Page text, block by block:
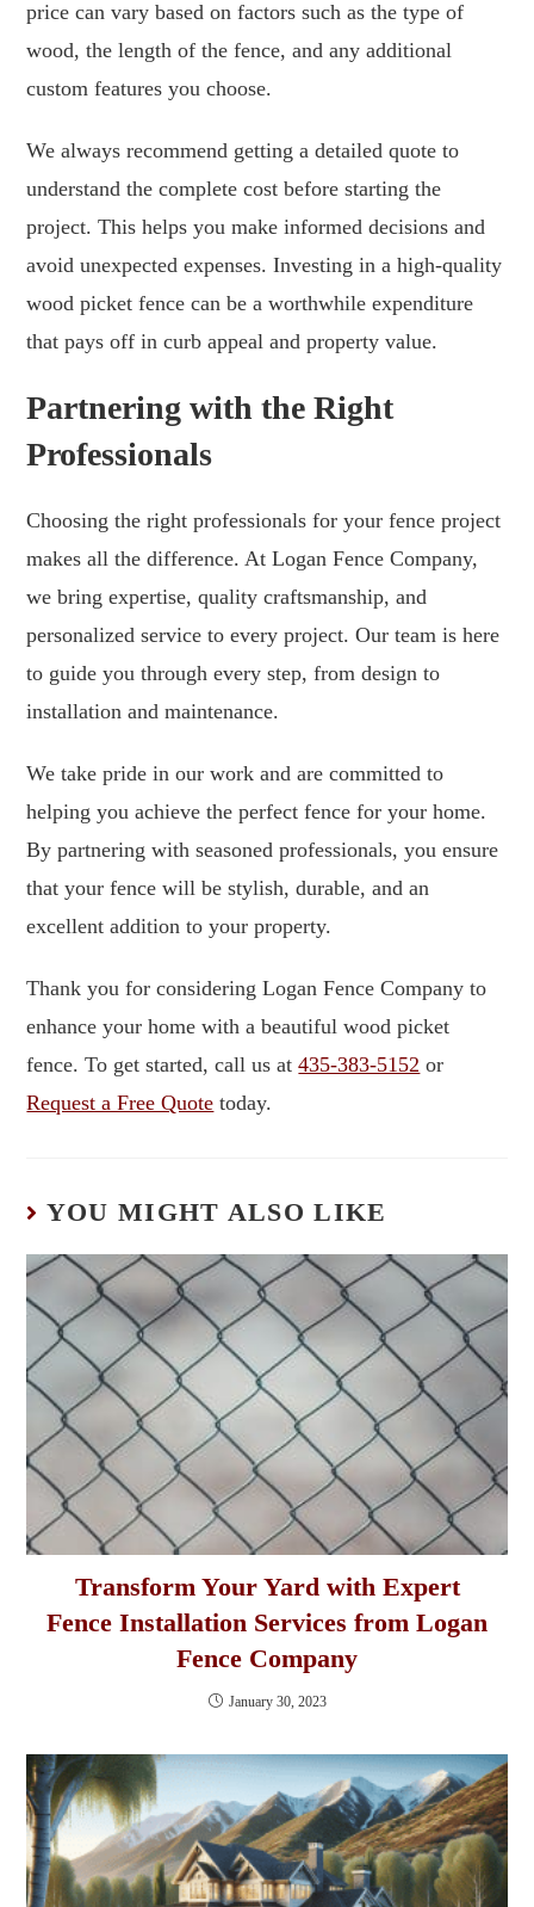
price can vary based on factors such as the type of
wood, the length of the fence, and any additional
custom features you choose.
We always recommend getting a detailed quote to
understand the complete cost before starting the
project. This helps you make informed decisions and
avoid unexpected expenses. Investing in a high-quality
wood picket fence can be a worthwhile expenditure
that pays off in curb appeal and property value.
Partnering with the Right
Professionals
Choosing the right professionals for your fence project
makes all the difference. At Logan Fence Company,
we bring expertise, quality craftsmanship, and
personalized service to every project. Our team is here
to guide you through every step, from design to
installation and maintenance.
We take pride in our work and are committed to
helping you achieve the perfect fence for your home.
By partnering with seasoned professionals, you ensure
that your fence will be stylish, durable, and an
excellent addition to your property.
Thank you for considering Logan Fence Company to
enhance your home with a beautiful wood picket
fence. To get started, call us at435-383-5152 or
Request a Free Quote today.
YOU MIGHT ALSO LIKE
Transform Your Yard with Expert
Fence Installation Services from Logan
Fence Company
January 30, 2023